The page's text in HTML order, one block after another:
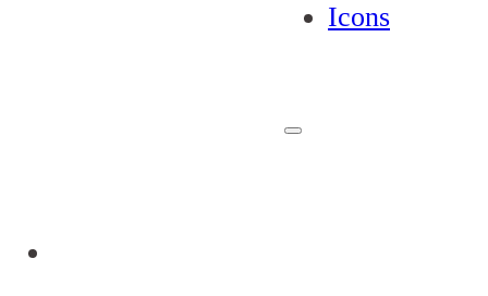
Icons